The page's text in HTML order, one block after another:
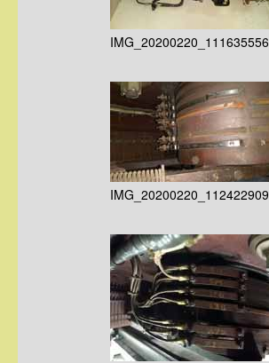
IMG_20200220_111635556
IMG_20200220_112422909